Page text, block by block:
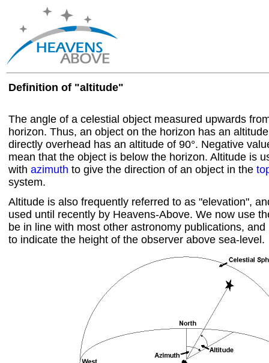
Definition of "altitude"
The angle of a celestial object measured upwards
horizon. Thus, an object on the horizon has an
directly overhead has an altitude of 90°. Negative
mean that the object is below the horizon. Altitude is
with azimuth to give the direction of an object in the
system.
Altitude is also frequently referred to as "elevation",
used until recently by Heavens-Above. We now use
be in line with most other astronomy publications, and
to indicate the height of the observer above sea-level.